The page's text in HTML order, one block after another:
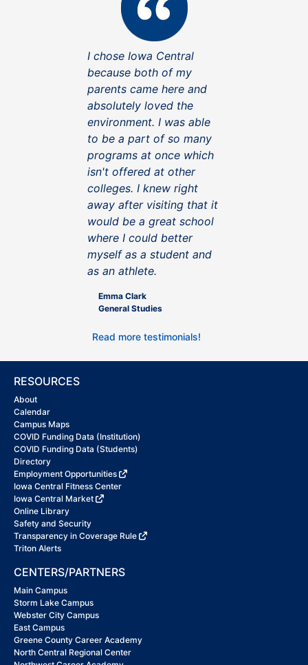
I chose Iowa Central
because both of my
parents came here and
absolutely loved the
environment. I was able
to be a part of so many
programs at once which
isn't offered at other
colleges. I knew right
away after visiting that it
would be a great school
where I could better
myself as a student and
as an athlete.
Emma Clark
General Studies
Read more testimonials!
RESOURCES
About
Calendar
Campus Maps
COVID Funding Data (Institution)
COVID Funding Data (Students)
Directory
Employment Opportunities
Iowa Central Fitness Center
Iowa Central Market
Online Library
Safety and Security
Transparency in Coverage Rule
Triton Alerts
CENTERS/PARTNERS
Main Campus
Storm Lake Campus
Webster City Campus
East Campus
Greene County Career Academy
North Central Regional Center